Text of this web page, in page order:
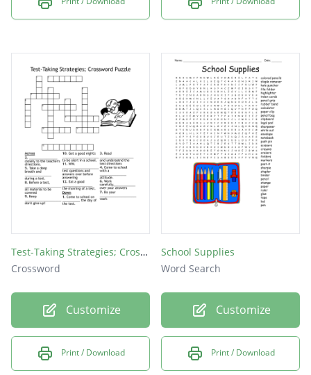
Test-Taking Strategies; Crossword Puzzle
Crossword
Customize
Print / Download
School Supplies
Word Search
Customize
Print / Download